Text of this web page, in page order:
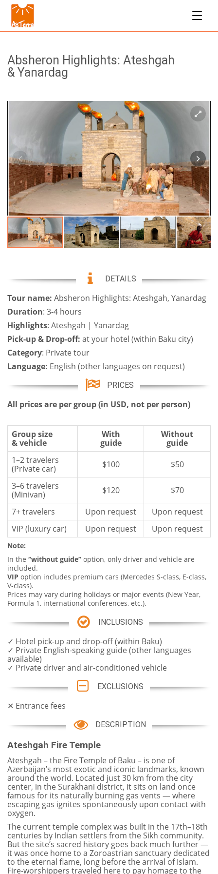
Absheron Highlights: Ateshgah
& Yanardag
DETAILS
Tour name: Absheron Highlights: Ateshgah, Yanardag
Duration: 3-4 hours
Highlights: Ateshgah | Yanardag
Pick-up & Drop-off: at your hotel (within Baku city)
Category: Private tour
Language: English (other languages on request)
PRICES
All prices are per group (in USD, not per person)
Group size
& vehicle
With
guide
Without
guide
1–2 travelers
(Private car)
$100
$50
3–6 travelers
(Minivan)
$120
$70
7+ travelers
Upon request
Upon request
VIP (luxury car)
Upon request Upon request
Note:
In the “without guide” option, only driver and vehicle are
included.
VIP option includes premium cars (Mercedes S-class, E-class,
V-class).
Prices may vary during holidays or major events (New Year,
Formula 1, international conferences, etc.).
INCLUSIONS
✓ Hotel pick-up and drop-off (within Baku)
✓ Private English-speaking guide (other languages
available)
✓ Private driver and air-conditioned vehicle
EXCLUSIONS
✕ Entrance fees
DESCRIPTION
Ateshgah Fire Temple
Ateshgah – the Fire Temple of Baku – is one of
Azerbaijan’s most exotic and iconic landmarks, known
around the world. Located just 30 km from the city
center, in the Surakhani district, it sits on land once
famous for its naturally burning gas vents — where
escaping gas ignites spontaneously upon contact with
oxygen.
The current temple complex was built in the 17th–18th
centuries by Indian settlers from the Sikh community.
But the site’s sacred history goes back much further —
it was once home to a Zoroastrian sanctuary dedicated
to the eternal flame, long before the arrival of Islam.
Fire-worshippers traveled here to pay homage to the